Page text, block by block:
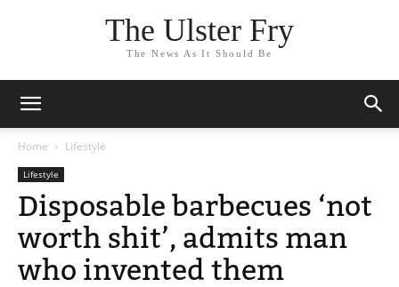
The Ulster Fry
The News As It Should Be
Home Lifestyle
Lifestyle
Disposable barbecues ‘not
worth shit’, admits man
who invented them